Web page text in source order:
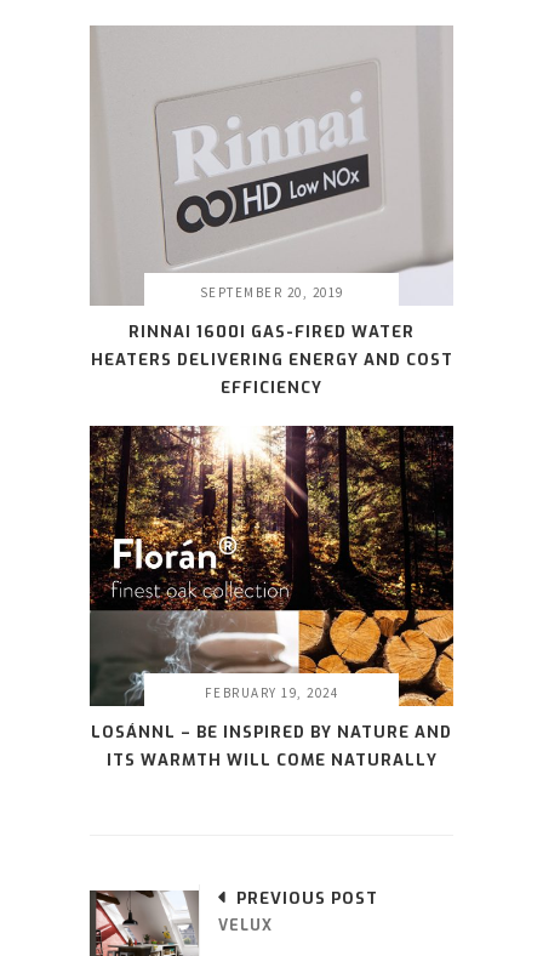
SEPTEMBER 20, 2019
RINNAI 1600I GAS-FIRED WATER
HEATERS DELIVERING ENERGY AND COST
EFFICIENCY
FEBRUARY 19, 2024
LOSÁNNL – BE INSPIRED BY NATURE AND
ITS WARMTH WILL COME NATURALLY
PREVIOUS POST
VELUX